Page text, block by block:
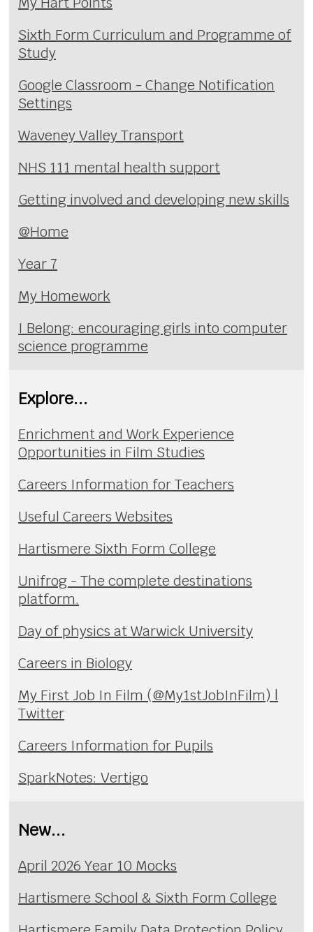
Sixth Form Curriculum and Programme of
Study
Google Classroom - Change Notification
Settings
Waveney Valley Transport
NHS 111 mental health support
Getting involved and developing new skills
@Home
Year 7
My Homework
I Belong: encouraging girls into computer
science programme
Explore...
Enrichment and Work Experience
Opportunities in Film Studies
Careers Information for Teachers
Useful Careers Websites
Hartismere Sixth Form College
Unifrog - The complete destinations
platform.
Day of physics at Warwick University
Careers in Biology
My First Job In Film (@My1stJobInFilm) |
Twitter
Careers Information for Pupils
SparkNotes: Vertigo
New...
April 2026 Year 10 Mocks
Hartismere School & Sixth Form College